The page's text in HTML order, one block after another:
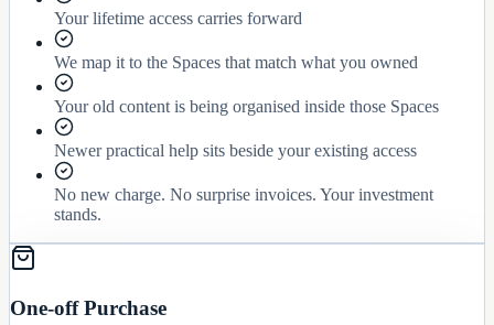
Your lifetime access carries forward
We map it to the Spaces that match what you owned
Your old content is being organised inside those Spaces
Newer practical help sits beside your existing access
No new charge. No surprise invoices. Your investment
stands.
One-off Purchase